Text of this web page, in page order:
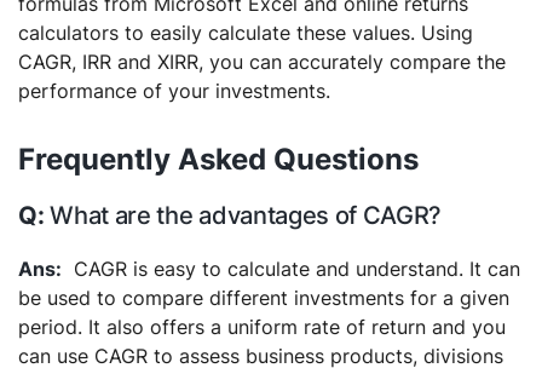
calculators to easily calculate these values. Using
CAGR, IRR and XIRR, you can accurately compare the
performance of your investments.
Frequently Asked Questions
What are the advantages of CAGR?
CAGR is easy to calculate and understand. It can
be used to compare different investments for a given
period. It also offers a uniform rate of return and you
can use CAGR to assess business products, divisions